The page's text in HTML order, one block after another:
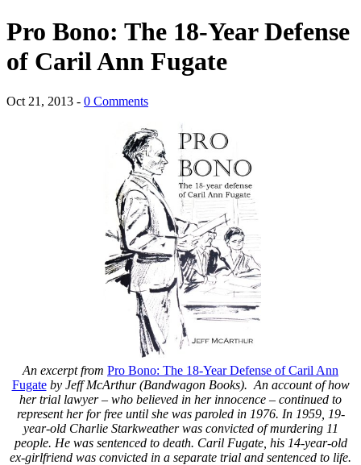
Pro Bono: The 18-Year Defense
of Caril Ann Fugate
Oct 21, 2013 - 0 Comments
An excerpt from Pro Bono: The 18-Year Defense of Caril Ann
Fugateby Jeff McArthur (Bandwagon Books). An account of how
her trial lawyer – who believed in her innocence – continued to
represent her for free until she was paroled in 1976. In 1959, 19-
year-old Charlie Starkweather was convicted of murdering 11
people. He was sentenced to death. Caril Fugate, his 14-year-old
ex-girlfriend was convicted in a separate trial and sentenced to life.